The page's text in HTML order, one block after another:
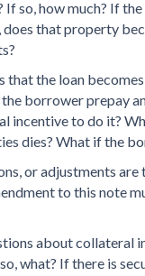
so, how much? If
that property
that the loan
borrower prepay
incentive to do it?
dies? What if the
or adjustments are
to this note
about collateral
what? If there is